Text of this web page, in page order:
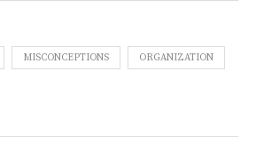
MISCONCEPTIONS ORGANIZATION